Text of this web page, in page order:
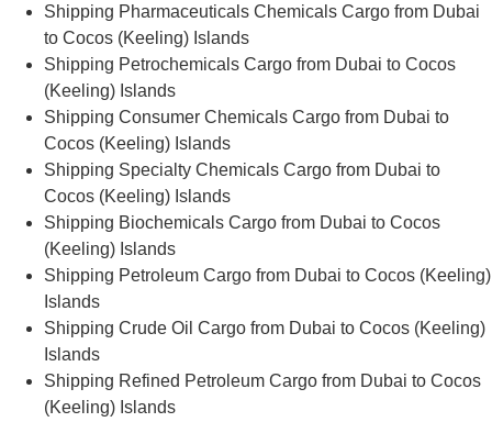
Shipping Pharmaceuticals Chemicals Cargo from Dubai
to Cocos (Keeling) Islands
Shipping Petrochemicals Cargo from Dubai to Cocos
(Keeling) Islands
Shipping Consumer Chemicals Cargo from Dubai to
Cocos (Keeling) Islands
Shipping Specialty Chemicals Cargo from Dubai to
Cocos (Keeling) Islands
Shipping Biochemicals Cargo from Dubai to Cocos
(Keeling) Islands
Shipping Petroleum Cargo from Dubai to Cocos (Keeling)
Islands
Shipping Crude Oil Cargo from Dubai to Cocos (Keeling)
Islands
Shipping Refined Petroleum Cargo from Dubai to Cocos
(Keeling) Islands